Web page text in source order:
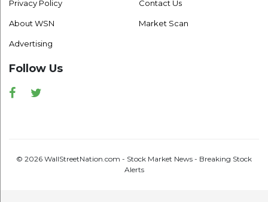
Privacy Policy
About WSN
Advertising
Contact Us
Market Scan
Follow Us
Facebook
© 2026 WallStreetNation.com - Stock Market News - Breaking Stock
Alerts